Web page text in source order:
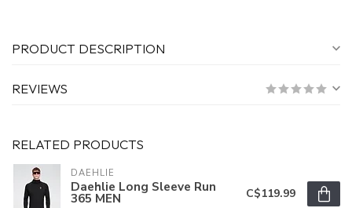
PRODUCT DESCRIPTION
REVIEWS
RELATED PRODUCTS
DAEHLIE
Daehlie Long Sleeve Run
365 MEN C$119.99